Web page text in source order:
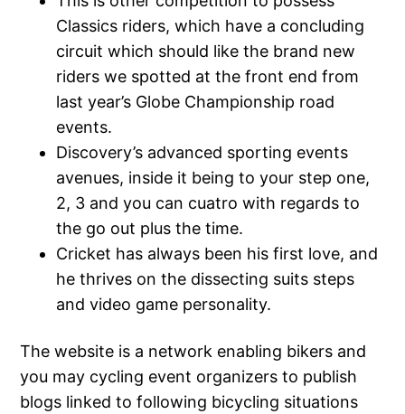
Classics riders, which have a concluding
circuit which should like the brand new
riders we spotted at the front end from
last year’s Globe Championship road
events.
Discovery’s advanced sporting events
avenues, inside it being to your step one,
2, 3 and you can cuatro with regards to
the go out plus the time.
Cricket has always been his first love, and
he thrives on the dissecting suits steps
and video game personality.
The website is a network enabling bikers and
you may cycling event organizers to publish
blogs linked to following bicycling situations